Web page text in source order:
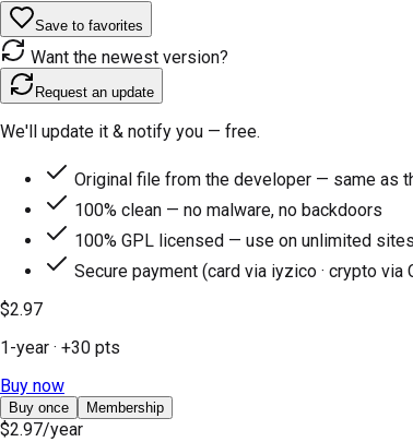
Save to favorites
Want the newest version?
Request an update
We'll update it & notify you — free.
Original file from the developer — same as
100% clean — no malware, no backdoors
100% GPL licensed — use on unlimited sites
Secure payment (card via iyzico · crypto via
$2.97
1-year · +30 pts
Buy now
Buy once Membership
$2.97/year